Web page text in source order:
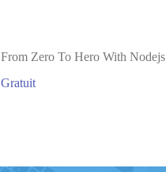
From Zero To Hero With Nodejs
Gratuit